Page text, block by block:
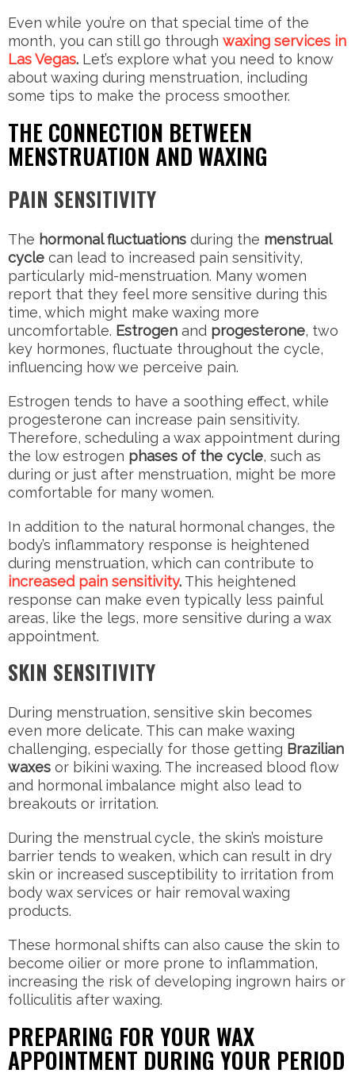
Even while you’re on that special time of the
month, you can still go through waxing services in
Las Vegas. Let’s explore what you need to know
about waxing during menstruation, including
some tips to make the process smoother.
THE CONNECTION BETWEEN
MENSTRUATION AND WAXING
PAIN SENSITIVITY
The hormonal fluctuations during the menstrual
cycle can lead to increased pain sensitivity,
particularly mid-menstruation. Many women
report that they feel more sensitive during this
time, which might make waxing more
uncomfortable. Estrogen and progesterone, two
key hormones, fluctuate throughout the cycle,
influencing how we perceive pain.
Estrogen tends to have a soothing effect, while
progesterone can increase pain sensitivity.
Therefore, scheduling a wax appointment during
the low estrogen phases of the cycle, such as
during or just after menstruation, might be more
comfortable for many women.
In addition to the natural hormonal changes, the
body’s inflammatory response is heightened
during menstruation, which can contribute to
increased pain sensitivity. This heightened
response can make even typically less painful
areas, like the legs, more sensitive during a wax
appointment.
SKIN SENSITIVITY
During menstruation, sensitive skin becomes
even more delicate. This can make waxing
challenging, especially for those getting Brazilian
waxes or bikini waxing. The increased blood flow
and hormonal imbalance might also lead to
breakouts or irritation.
During the menstrual cycle, the skin’s moisture
barrier tends to weaken, which can result in dry
skin or increased susceptibility to irritation from
body wax services or hair removal waxing
products.
These hormonal shifts can also cause the skin to
become oilier or more prone to inflammation,
increasing the risk of developing ingrown hairs or
folliculitis after waxing.
PREPARING FOR YOUR WAX
APPOINTMENT DURING YOUR PERIOD